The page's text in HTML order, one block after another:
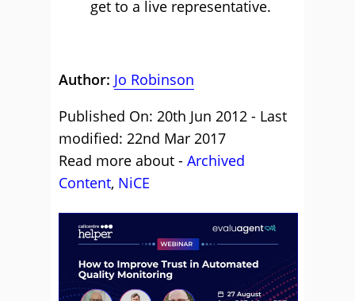
get to a live representative.
Author: Jo Robinson
Published On: 20th Jun 2012 - Last
modified: 22nd Mar 2017
Read more about - Archived
Content, NiCE